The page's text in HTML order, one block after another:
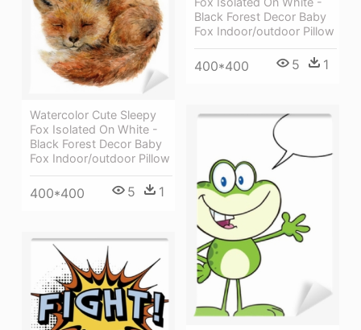
Black Forest Decor Baby
Fox Indoor/outdoor Pillow
400*400 5 1
Watercolor Cute Sleepy
Fox Isolated On White -
Black Forest Decor Baby
Fox Indoor/outdoor Pillow
400*400 5 1